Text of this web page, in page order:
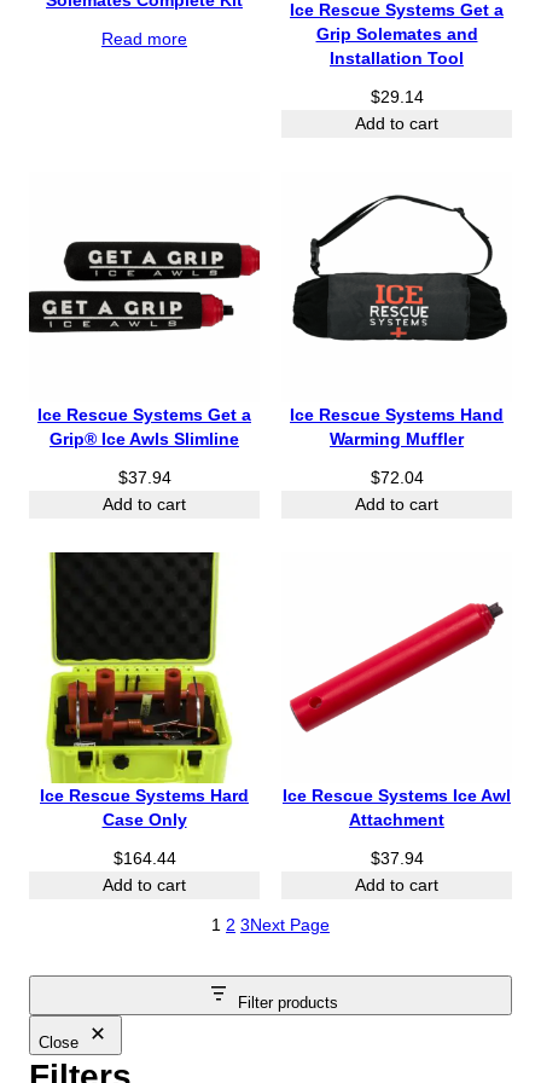
Filter products
Close
Read more
Ice Rescue Systems Get a
Grip Solemates and
Installation Tool
$29.14
Add to cart
Ice Rescue Systems Get a
Grip® Ice Awls Slimline
$37.94
Add to cart
Ice Rescue Systems Hand
Warming Muffler
$72.04
Add to cart
Ice Rescue Systems Hard
Case Only
$164.44
Add to cart
Ice Rescue Systems Ice Awl
Attachment
$37.94
Add to cart
1 2 3Next Page